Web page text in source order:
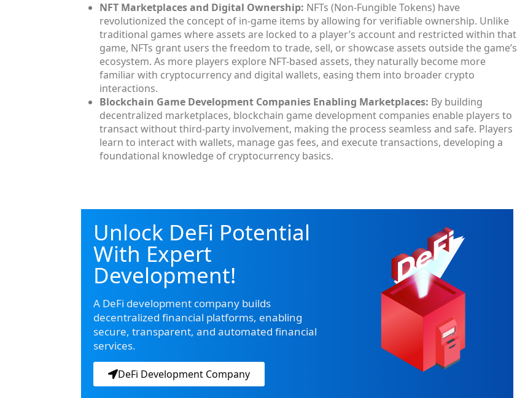
NFT Marketplaces and Digital Ownership: NFTs (Non-Fungible Tokens) have
revolutionized the concept of in-game items by allowing for verifiable ownership. Unlike
traditional games where assets are locked to a player’s account and restricted within that
game, NFTs grant users the freedom to trade, sell, or showcase assets outside the game’s
ecosystem. As more players explore NFT-based assets, they naturally become more
familiar with cryptocurrency and digital wallets, easing them into broader crypto
interactions.
Blockchain Game Development Companies Enabling Marketplaces: By building
decentralized marketplaces, blockchain game development companies enable players to
transact without third-party involvement, making the process seamless and safe. Players
learn to interact with wallets, manage gas fees, and execute transactions, developing a
foundational knowledge of cryptocurrency basics.
Unlock DeFi Potential
With Expert
Development!
A DeFi development company builds
decentralized financial platforms, enabling
secure, transparent, and automated financial
services.
DeFi Development Company